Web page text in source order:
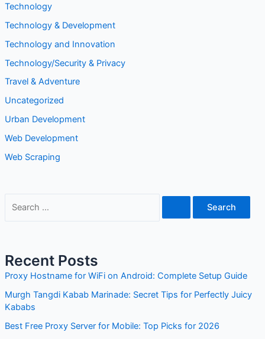
Technology
Technology & Development
Technology and Innovation
Technology/Security & Privacy
Travel & Adventure
Uncategorized
Urban Development
Web Development
Web Scraping
Recent Posts
Proxy Hostname for WiFi on Android: Complete Setup Guide
Murgh Tangdi Kabab Marinade: Secret Tips for Perfectly Juicy
Kababs
Best Free Proxy Server for Mobile: Top Picks for 2026